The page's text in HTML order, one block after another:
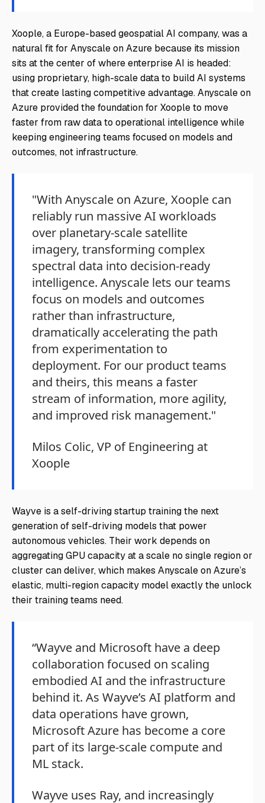
Xoople, a Europe-based geospatial AI company, was a
natural fit for Anyscale on Azure because its mission
sits at the center of where enterprise AI is headed:
using proprietary, high-scale data to build AI systems
that create lasting competitive advantage. Anyscale on
Azure provided the foundation for Xoople to move
faster from raw data to operational intelligence while
keeping engineering teams focused on models and
outcomes, not infrastructure.
"With Anyscale on Azure, Xoople can
reliably run massive AI workloads
over planetary-scale satellite
imagery, transforming complex
spectral data into decision-ready
intelligence. Anyscale lets our teams
focus on models and outcomes
rather than infrastructure,
dramatically accelerating the path
from experimentation to
deployment. For our product teams
and theirs, this means a faster
stream of information, more agility,
and improved risk management."
Milos Colic, VP of Engineering at
Xoople
Wayve is a self-driving startup training the next
generation of self-driving models that power
autonomous vehicles. Their work depends on
aggregating GPU capacity at a scale no single region or
cluster can deliver, which makes Anyscale on Azure’s
elastic, multi-region capacity model exactly the unlock
their training teams need.
“Wayve and Microsoft have a deep
collaboration focused on scaling
embodied AI and the infrastructure
behind it. As Wayve’s AI platform and
data operations have grown,
Microsoft Azure has become a core
part of its large-scale compute and
ML stack.
Wayve uses Ray, and increasingly